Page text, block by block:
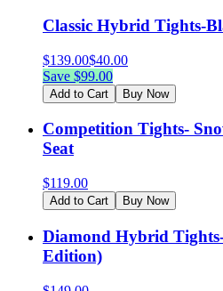
Classic Hybrid Tights-
$139.00$40.00
Save $99.00
Add to Cart Buy Now
Competition Tights-
Seat
$119.00
Add to Cart Buy Now
Diamond Hybrid
Edition)